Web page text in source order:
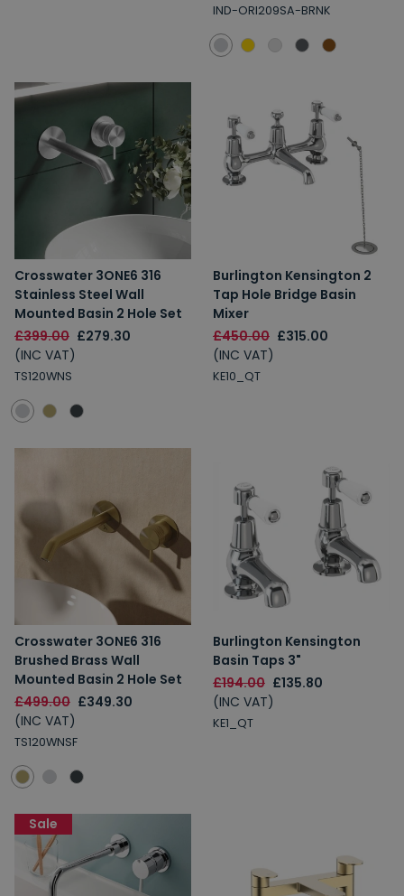
IND-ORI209SA-BRNK
Crosswater 3ONE6 316
Stainless Steel Wall
Mounted Basin 2 Hole Set
£399.00 £279.30
(INC VAT)
TS120WNS
Burlington Kensington 2
Tap Hole Bridge Basin
Mixer
£450.00 £315.00
(INC VAT)
KE10_QT
Crosswater 3ONE6 316
Brushed Brass Wall
Mounted Basin 2 Hole Set
£499.00 £349.30
(INC VAT)
TS120WNSF
Burlington Kensington
Basin Taps 3"
£194.00 £135.80
(INC VAT)
KE1_QT
Sale